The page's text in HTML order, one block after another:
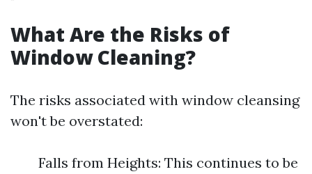
What Are the Risks of
Window Cleaning?
The risks associated with window cleansing
won't be overstated:
Falls from Heights: This continues to be